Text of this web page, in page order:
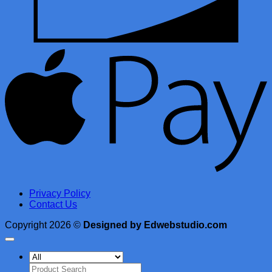
Privacy Policy
Contact Us
Copyright 2026 © Designed by Edwebstudio.com
Search